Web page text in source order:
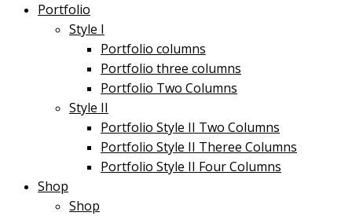
Portfolio
Style I
Portfolio columns
Portfolio three columns
Portfolio Two Columns
Style II
Portfolio Style II Two Columns
Portfolio Style II Theree Columns
Portfolio Style II Four Columns
Shop
Shop